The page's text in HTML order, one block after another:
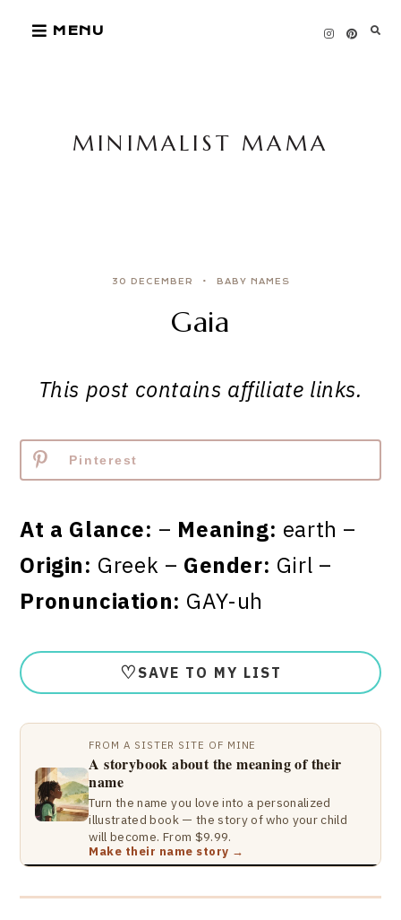
MENU
MINIMALIST MAMA
30 DECEMBER BABY NAMES
Gaia
This post contains affiliate links.
Pinterest
At a Glance: – Meaning: earth –
Origin: Greek – Gender: Girl –
Pronunciation: GAY-uh
♡ SAVE TO MY LIST
FROM A SISTER SITE OF MINE
A storybook about the meaning of their
name
Turn the name you love into a personalized
illustrated book — the story of who your child
will become. From $9.99.
Make their name story →